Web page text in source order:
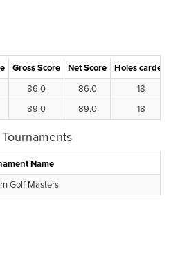
Gross Score Net Score
Holes carded
86.0 86.0
18
89.0 89.0 18
Name
Golf Masters